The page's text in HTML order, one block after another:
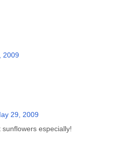
2009
29, 2009
especially!